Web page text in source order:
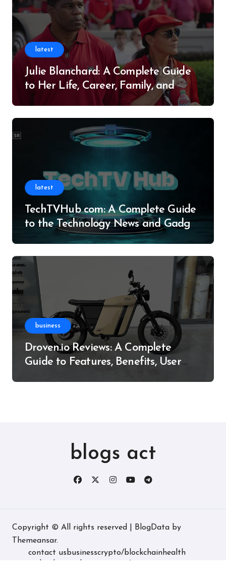
latest
Julie Blanchard: A Complete Guide
to Her Life, Career, Family, and
latest
TechTVHub com: A Complete Guide
to the Technology News and Gadget
business
Droven.io Reviews: A Complete
Guide to Features, Benefits, User
blogs act
Copyright © All rights reserved BlogData by
Themeansar.
contact us businesscrypto/blockchainhealth